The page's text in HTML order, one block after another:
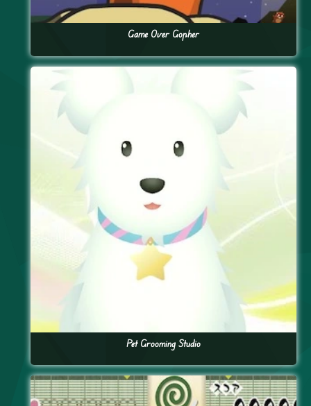
Game Over Gopher
Pet Grooming Studio